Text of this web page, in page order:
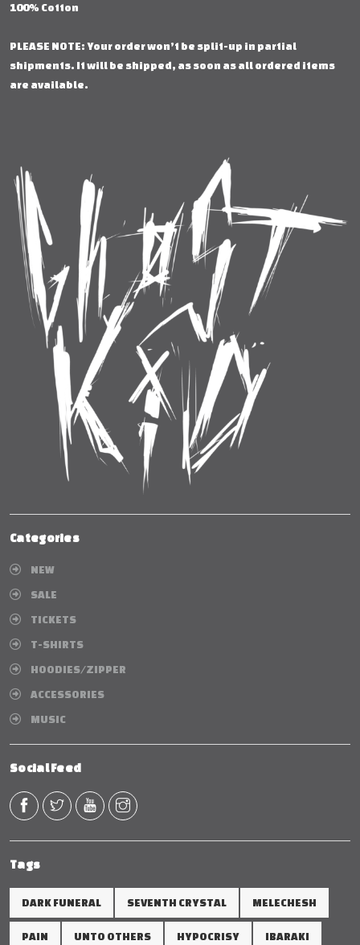
100% Cotton
PLEASE NOTE: Your order won’t be split-up in partial
shipments. It will be shipped, as soon as all ordered items
are available.
Categories
NEW
SALE
TICKETS
T-SHIRTS
HOODIES/ZIPPER
ACCESSORIES
MUSIC
Social Feed
Tags
DARK FUNERAL SEVENTH CRYSTAL MELECHESH
PAIN UNTO OTHERS HYPOCRISY IBARAKI